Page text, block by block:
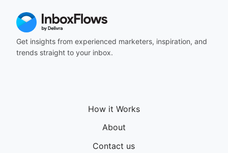
Get insights from experienced marketers, inspiration, and
trends straight to your inbox.
How it Works
About
Contact us